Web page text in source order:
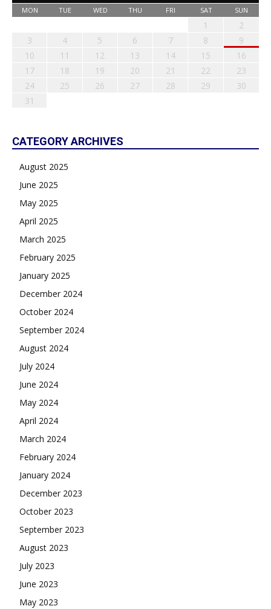
MON TUE WED THU FRI SAT SUN
1
2
3
4 5 6 7 8
9
10
11 12 13 14 15
16
17
18 19 20 21 22
23
24
25 26 27 28 29
30
31
CATEGORY ARCHIVES
August 2025
June 2025
May 2025
April 2025
March 2025
February 2025
January 2025
December 2024
October 2024
September 2024
August 2024
July 2024
June 2024
May 2024
April 2024
March 2024
February 2024
January 2024
December 2023
October 2023
September 2023
August 2023
July 2023
June 2023
May 2023